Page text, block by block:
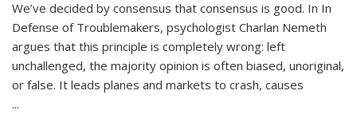
We’ve decided by consensus that consensus is good. In In
Defense of Troublemakers, psychologist Charlan Nemeth
argues that this principle is completely wrong: left
unchallenged, the majority opinion is often biased, unoriginal,
or false. It leads planes and markets to crash, causes
...